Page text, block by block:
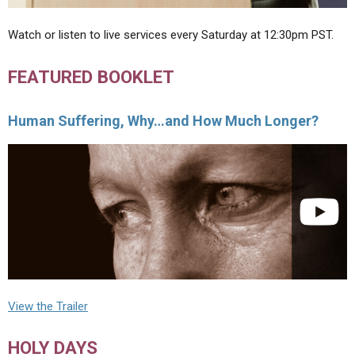
Watch or listen to live services every Saturday at 12:30pm PST.
FEATURED BOOKLET
Human Suffering, Why…and How Much Longer?
View the Trailer
HOLY DAYS